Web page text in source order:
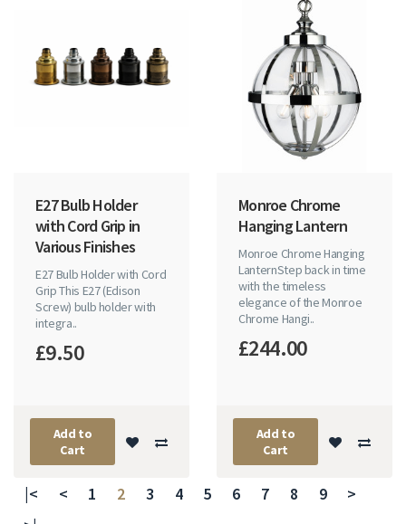
E27 Bulb Holder
with Cord Grip in
Various Finishes
E27 Bulb Holder with Cord
Grip This E27 (Edison
Screw) bulb holder with
integra..
£9.50
Add to
Cart
Monroe Chrome
Hanging Lantern
Monroe Chrome Hanging
LanternStep back in time
with the timeless
elegance of the Monroe
Chrome Hangi..
£244.00
Add to
Cart
|< < 1 2 3 4 5 6 7 8 9
>